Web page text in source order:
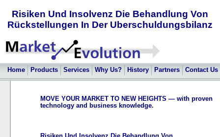
Risiken Und Insolvenz Die Behandlung Von
Rückstellungen In Der Uberschuldungsbilanz
Home Products Services Why Us? History Partners Contact Us
MOVE YOUR MARKET TO NEW HEIGHTS — with proven
technology and business knowledge.